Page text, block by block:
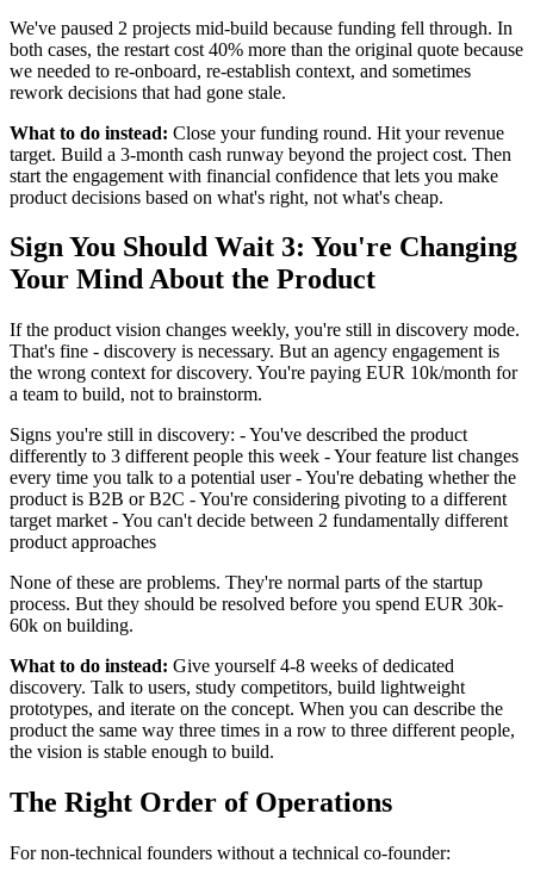
We've paused 2 projects mid-build because funding fell through. In
both cases, the restart cost 40% more than the original quote because
we needed to re-onboard, re-establish context, and sometimes
rework decisions that had gone stale.
What to do instead: Close your funding round. Hit your revenue
target. Build a 3-month cash runway beyond the project cost. Then
start the engagement with financial confidence that lets you make
product decisions based on what's right, not what's cheap.
Sign You Should Wait 3: You're Changing
Your Mind About the Product
If the product vision changes weekly, you're still in discovery mode.
That's fine - discovery is necessary. But an agency engagement is
the wrong context for discovery. You're paying EUR 10k/month for
a team to build, not to brainstorm.
Signs you're still in discovery: - You've described the product
differently to 3 different people this week - Your feature list changes
every time you talk to a potential user - You're debating whether the
product is B2B or B2C - You're considering pivoting to a different
target market - You can't decide between 2 fundamentally different
product approaches
None of these are problems. They're normal parts of the startup
process. But they should be resolved before you spend EUR 30k-
60k on building.
What to do instead: Give yourself 4-8 weeks of dedicated
discovery. Talk to users, study competitors, build lightweight
prototypes, and iterate on the concept. When you can describe the
product the same way three times in a row to three different people,
the vision is stable enough to build.
The Right Order of Operations
For non-technical founders without a technical co-founder: